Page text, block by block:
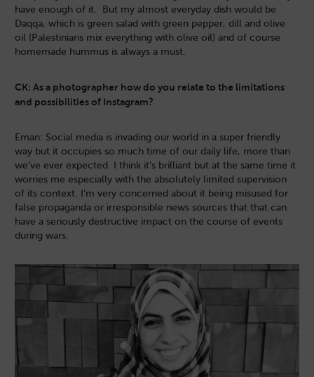
have enough of it. But my almost everyday dish would be
Daqqa, which is green salad with green pepper, dill and olive
oil (Palestinians mix everything with olive oil) and of course
homemade hummus is always a must.
CK: As a photographer how do you relate to the limitations
and possibilities of Instagram?
Eman: Social media is invading our world in a super friendly
way but it occupies so much time of our daily life, more than
we’ve ever expected. I think it’s brilliant but at the same time it
worries me especially with the absolutely limited supervision
of its context. I’m very concerned about it being misused for
false propaganda or irresponsible news sources that that can
have a seriously destructive impact on the course of events
during wars.